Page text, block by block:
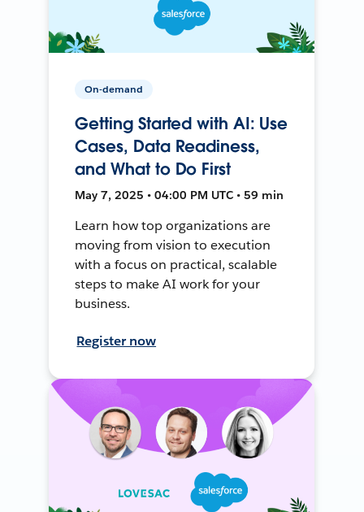
On-demand
Getting Started with AI: Use
Cases, Data Readiness,
and What to Do First
May 7, 2025 • 04:00 PM UTC • 59 min
Learn how top organizations are
moving from vision to execution
with a focus on practical, scalable
steps to make AI work for your
business.
Register now